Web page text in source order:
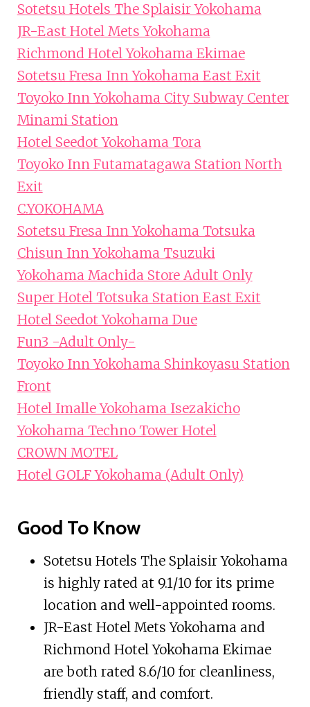
Sotetsu Hotels The Splaisir Yokohama
JR-East Hotel Mets Yokohama
Richmond Hotel Yokohama Ekimae
Sotetsu Fresa Inn Yokohama East Exit
Toyoko Inn Yokohama City Subway Center
Minami Station
Hotel Seedot Yokohama Tora
Toyoko Inn Futamatagawa Station North
Exit
C.YOKOHAMA
Sotetsu Fresa Inn Yokohama Totsuka
Chisun Inn Yokohama Tsuzuki
Yokohama Machida Store Adult Only
Super Hotel Totsuka Station East Exit
Hotel Seedot Yokohama Due
Fun3 -Adult Only-
Toyoko Inn Yokohama Shinkoyasu Station
Front
Hotel Imalle Yokohama Isezakicho
Yokohama Techno Tower Hotel
CROWN MOTEL
Hotel GOLF Yokohama (Adult Only)
Good To Know
Sotetsu Hotels The Splaisir Yokohama
is highly rated at 9.1/10 for its prime
location and well-appointed rooms.
JR-East Hotel Mets Yokohama and
Richmond Hotel Yokohama Ekimae
are both rated 8.6/10 for cleanliness,
friendly staff, and comfort.